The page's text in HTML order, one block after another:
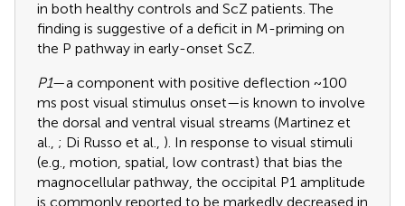
in both healthy controls and ScZ patients. The
finding is suggestive of a deficit in M-priming on
the P pathway in early-onset ScZ.
P1—a component with positive deflection ~100
ms post visual stimulus onset—is known to involve
the dorsal and ventral visual streams (Martinez et
al., ; Di Russo et al., ). In response to visual stimuli
(e.g., motion, spatial, low contrast) that bias the
magnocellular pathway, the occipital P1 amplitude
is commonly reported to be markedly decreased in